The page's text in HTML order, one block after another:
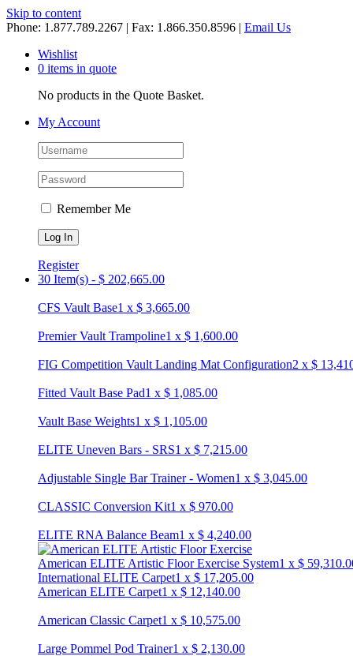
Skip to content
Phone: 1.877.789.2267 | Fax: 1.866.350.8596 | Email Us
Wishlist
0 items in quote
No products in the Quote Basket.
My Account
Remember Me
Register
30 Item(s) - $ 202,665.00
CFS Vault Base1 x $ 3,665.00
Premier Vault Trampoline1 x $ 1,600.00
FIG Competition Vault Landing Mat Configuration2 x $
Fitted Vault Base Pad1 x $ 1,085.00
Vault Base Weights1 x $ 1,105.00
ELITE Uneven Bars - SRS1 x $ 7,215.00
Adjustable Single Bar Trainer - Women1 x $ 3,045.00
CLASSIC Conversion Kit1 x $ 970.00
ELITE RNA Balance Beam1 x $ 4,240.00
American ELITE Artistic Floor Exercise System1 x $
International ELITE Carpet1 x $ 17,205.00
American ELITE Carpet1 x $ 12,140.00
American Classic Carpet1 x $ 10,575.00
Large Pommel Pod Trainer1 x $ 2,130.00